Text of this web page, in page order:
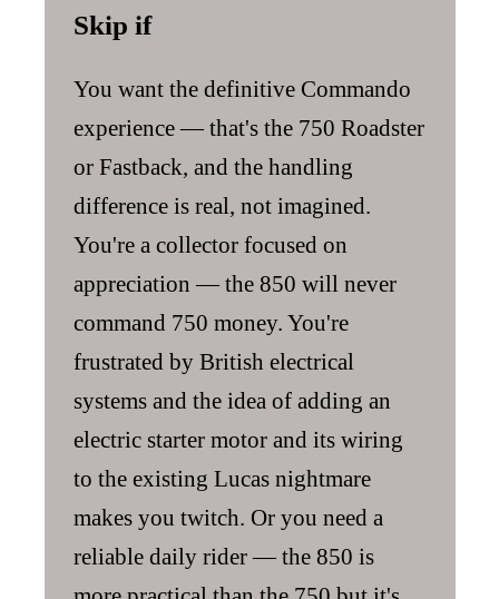
Skip if
You want the definitive Commando
experience — that's the 750 Roadster
or Fastback, and the handling
difference is real, not imagined.
You're a collector focused on
appreciation — the 850 will never
command 750 money. You're
frustrated by British electrical
systems and the idea of adding an
electric starter motor and its wiring
to the existing Lucas nightmare
makes you twitch. Or you need a
reliable daily rider — the 850 is